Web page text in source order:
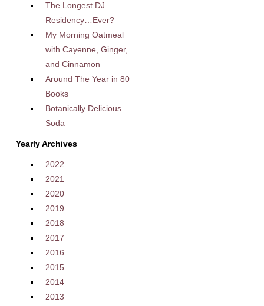
The Longest DJ
Residency…Ever?
My Morning Oatmeal
with Cayenne, Ginger,
and Cinnamon
Around The Year in 80
Books
Botanically Delicious
Soda
Yearly Archives
2022
2021
2020
2019
2018
2017
2016
2015
2014
2013